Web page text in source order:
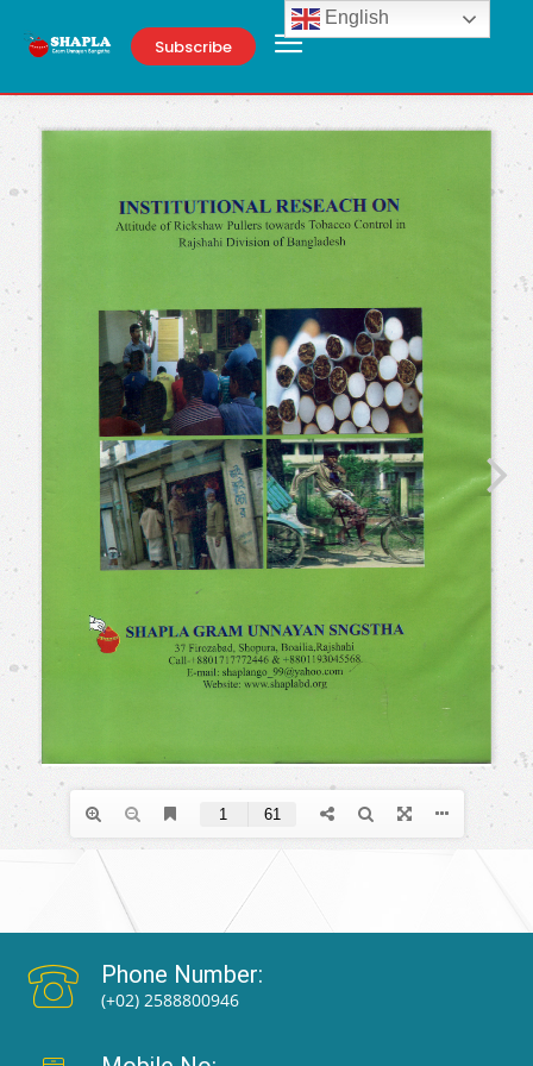
Subscribe
Phone Number:
(+02) 2588800946
English